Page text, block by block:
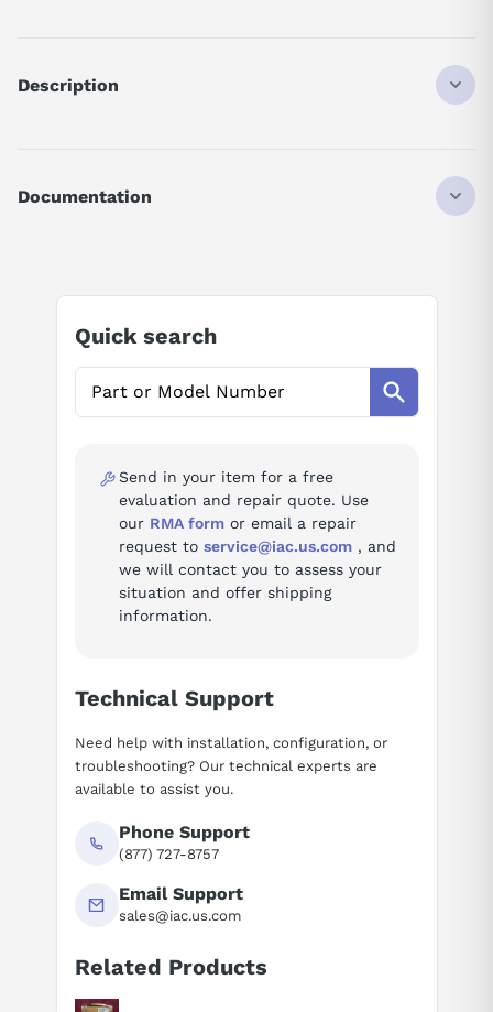
Description
INPUT MODULE
Documentation
AI Assistant
Suggested questions
Quick search
Send in your item for a free
evaluation and repair quote. Use
our RMA formor email a repair
request to service@iac.us.com, and
we will contact you to assess your
situation and offer shipping
information.
Technical Support
Need help with installation, configuration, or
troubleshooting? Our technical experts are
available to assist you.
Phone Support
(877) 727-8757
Email Support
sales@iac.us.com
Related Products